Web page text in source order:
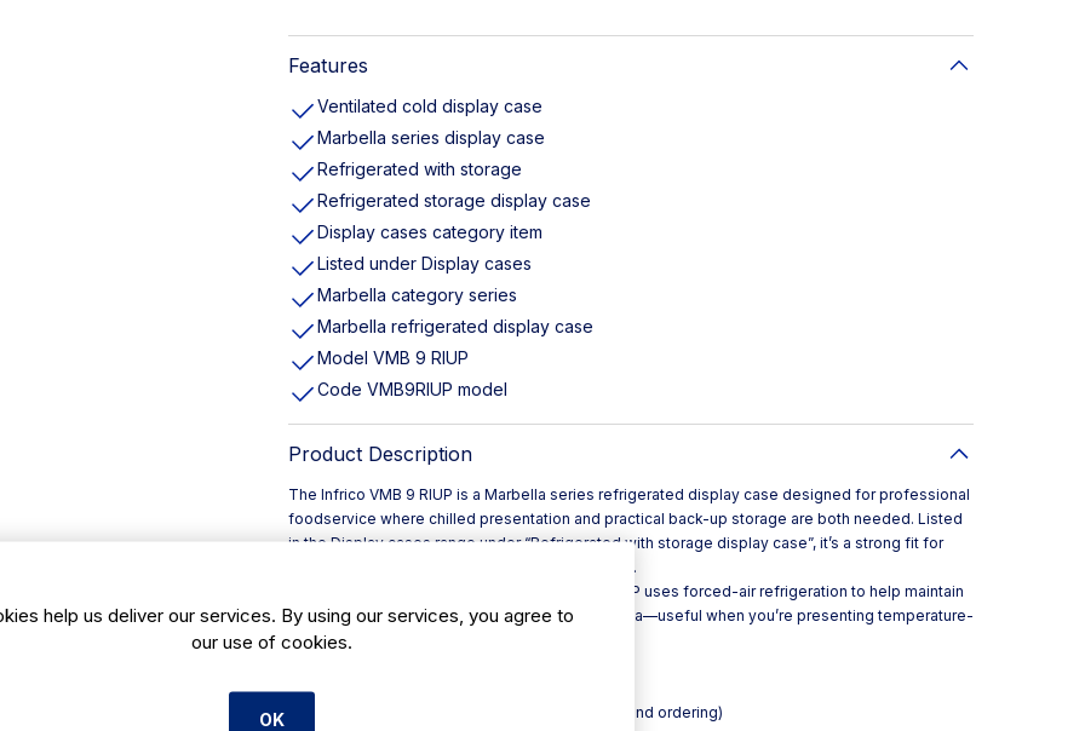
Features
Ventilated cold display case
Marbella series display case
Refrigerated with storage
Refrigerated storage display case
Display cases category item
Listed under Display cases
Marbella category series
Marbella refrigerated display case
Model VMB 9 RIUP
Code VMB9RIUP model
Product Description
The Infrico VMB 9 RIUP is a Marbella series refrigerated display case designed for professional
foodservice where chilled presentation and practical back-up storage are both needed. Listed
in the Display cases range under “Refrigerated with storage display case”, it’s a strong fit for
busy front-of-house counters and service areas.
As a ventilated cold display case, the VMB 9 RIUP uses forced-air refrigeration to help maintain
consistent chill conditions across the display area—useful when you’re presenting temperature-
sensitive items during peak trading.
- **Model:** VMB 9 RIUP
- **Code:** VMB9RIUP (for easy identification and ordering)
help us deliver our services. By using our services, you agree to
our use of cookies.
OK